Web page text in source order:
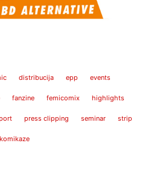
distribucija epp events
fanzine femicomix highlights
press clipping seminar strip